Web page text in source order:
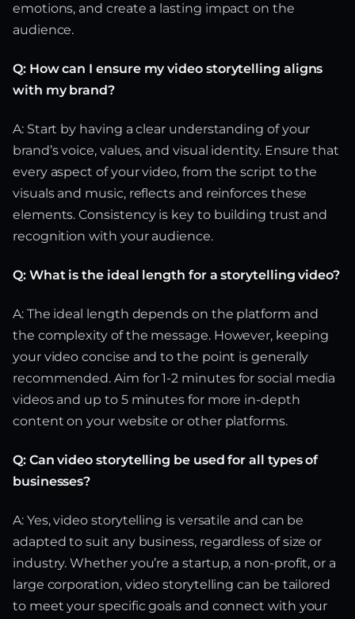
emotions, and create a lasting impact on the
audience.
Q: How can I ensure my video storytelling aligns
with my brand?
A: Start by having a clear understanding of your
brand’s voice, values, and visual identity. Ensure that
every aspect of your video, from the script to the
visuals and music, reflects and reinforces these
elements. Consistency is key to building trust and
recognition with your audience.
Q: What is the ideal length for a storytelling video?
A: The ideal length depends on the platform and
the complexity of the message. However, keeping
your video concise and to the point is generally
recommended. Aim for 1-2 minutes for social media
videos and up to 5 minutes for more in-depth
content on your website or other platforms.
Q: Can video storytelling be used for all types of
businesses?
A: Yes, video storytelling is versatile and can be
adapted to suit any business, regardless of size or
industry. Whether you’re a startup, a non-profit, or a
large corporation, video storytelling can be tailored
to meet your specific goals and connect with your